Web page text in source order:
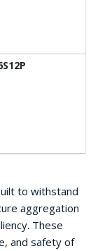
to withstand
aggregation
These
and safety of